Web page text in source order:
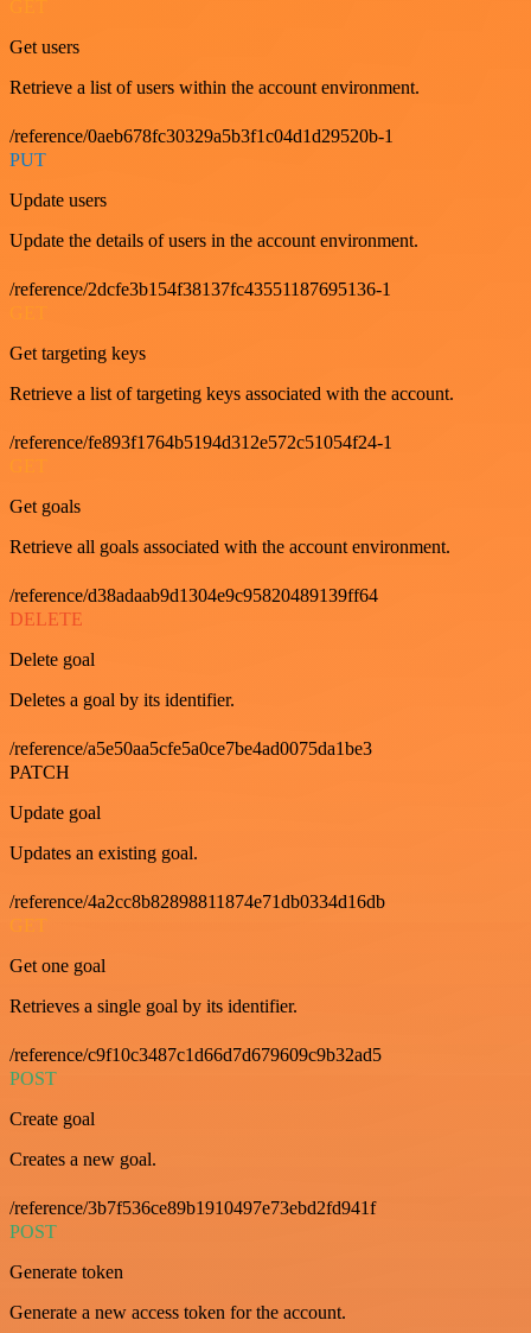
Get users
Retrieve a list of users within the account environment.
/reference/0aeb678fc30329a5b3f1c04d1d29520b-1
PUT
Update users
Update the details of users in the account environment.
/reference/2dcfe3b154f38137fc43551187695136-1
Get targeting keys
Retrieve a list of targeting keys associated with the account.
/reference/fe893f1764b5194d312e572c51054f24-1
Get goals
Retrieve all goals associated with the account environment.
/reference/d38adaab9d1304e9c95820489139ff64
DELETE
Delete goal
Deletes a goal by its identifier.
/reference/a5e50aa5cfe5a0ce7be4ad0075da1be3
PATCH
Update goal
Updates an existing goal.
/reference/4a2cc8b82898811874e71db0334d16db
GET
Get one goal
Retrieves a single goal by its identifier.
/reference/c9f10c3487c1d66d7d679609c9b32ad5
POST
Create goal
Creates a new goal.
/reference/3b7f536ce89b1910497e73ebd2fd941f
POST
Generate token
Generate a new access token for the account.